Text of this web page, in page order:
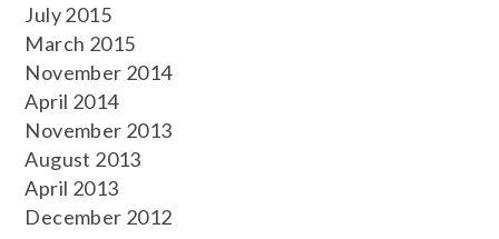
July 2015
March 2015
November 2014
April 2014
November 2013
August 2013
April 2013
December 2012